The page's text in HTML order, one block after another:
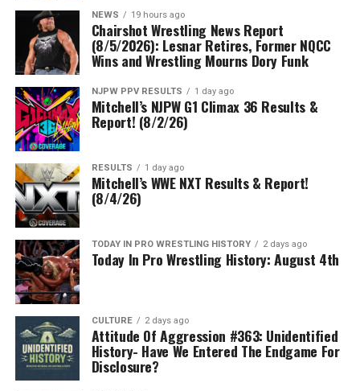
NEWS 19 hours ago
Chairshot Wrestling News Report
(8/5/2026): Lesnar Retires, Former NQCC
Wins and Wrestling Mourns Dory Funk
NJPW PPV RESULTS 1 day ago
Mitchell’s NJPW G1 Climax 36 Results &
Report! (8/2/26)
RESULTS 1 day ago
Mitchell’s WWE NXT Results & Report!
(8/4/26)
TODAY IN PRO WRESTLING HISTORY 2 days ago
Today In Pro Wrestling History: August 4th
CULTURE 2 days ago
Attitude Of Aggression #363: Unidentified
History- Have We Entered The Endgame For
Disclosure?